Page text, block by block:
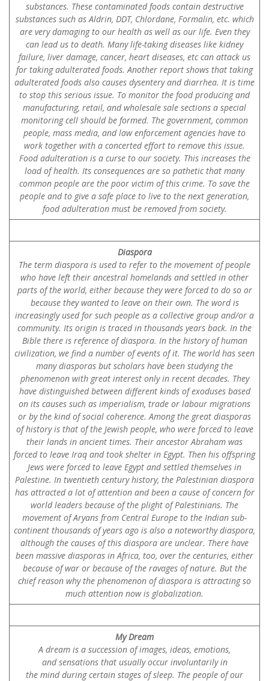
substances. These contaminated foods contain destructive
substances such as Aldrin, DDT, Chlordane, Formalin, etc. which
are very damaging to our health as well as our life. Even they
can lead us to death. Many life-taking diseases like kidney
failure, liver damage, cancer, heart diseases, etc can attack us
for taking adulterated foods. Another report shows that taking
adulterated foods also causes dysentery and diarrhea. It is time
to stop this serious issue. To monitor the food producing and
manufacturing, retail, and wholesale sale sections a special
monitoring cell should be formed. The government, common
people, mass media, and law enforcement agencies have to
work together with a concerted effort to remove this issue.
Food adulteration is a curse to our society. This increases the
load of health. Its consequences are so pathetic that many
common people are the poor victim of this crime. To save the
people and to give a safe place to live to the next generation,
food adulteration must be removed from society.
Diaspora
The term diaspora is used to refer to the movement of people
who have left their ancestral homelands and settled in other
parts of the world, either because they were forced to do so or
because they wanted to leave on their own. The word is
increasingly used for such people as a collective group and/or a
community. Its origin is traced in thousands years back. In the
Bible there is reference of diaspora. In the history of human
civilization, we find a number of events of it. The world has seen
many diasporas but scholars have been studying the
phenomenon with great interest only in recent decades. They
have distinguished between different kinds of exoduses based
on its causes such as imperialism, trade or labour migrations
or by the kind of social coherence. Among the great diasporas
of history is that of the Jewish people, who were forced to leave
their lands in ancient times. Their ancestor Abraham was
forced to leave Iraq and took shelter in Egypt. Then his offspring
Jews were forced to leave Egypt and settled themselves in
Palestine. In twentieth century history, the Palestinian diaspora
has attracted a lot of attention and been a cause of concern for
world leaders because of the plight of Palestinians. The
movement of Aryans from Central Europe to the Indian sub-
continent thousands of years ago is also a noteworthy diaspora,
although the causes of this diaspora are unclear. There have
been massive diasporas in Africa, too, over the centuries, either
because of war or because of the ravages of nature. But the
chief reason why the phenomenon of diaspora is attracting so
much attention now is globalization.
My Dream
A dream is a succession of images, ideas, emotions,
and sensations that usually occur involuntarily in
the mind during certain stages of sleep. The people of our